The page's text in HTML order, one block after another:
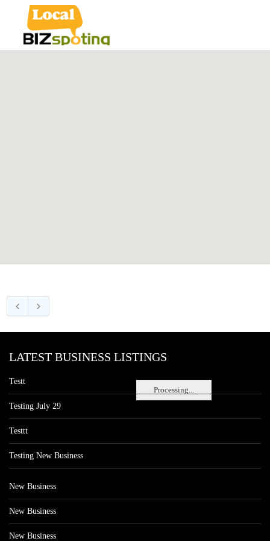
Processing...
LATEST BUSINESS LISTINGS
Testt
Testing July 29
Testtt
Testing New Business
New Business
New Business
New Business